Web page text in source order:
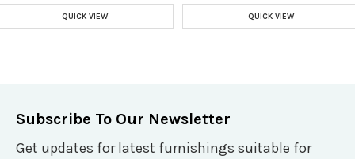
QUICK VIEW QUICK VIEW
Subscribe To Our Newsletter
Get updates for latest furnishings suitable for